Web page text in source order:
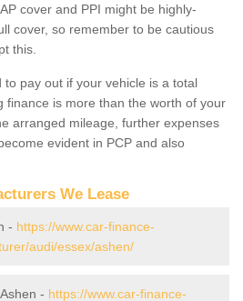
cover and PPI might be highly-
cover, so remember to be cautious
this.
pay out if your vehicle is a total
finance is more than the worth of your
arranged mileage, further expenses
evident in PCP and also
We Lease
- https://www.car-finance-
audi/essex/ashen/
- https://www.car-finance-